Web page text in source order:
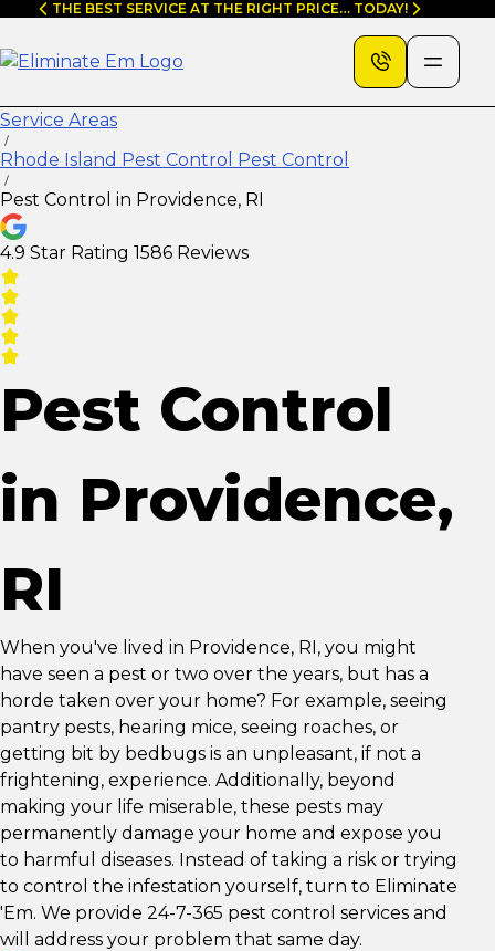
content
THE BEST SERVICE AT THE RIGHT PRICE… TODAY!
Service Areas
Rhode Island Pest Control Pest Control
Pest Control in Providence, RI
4.9 Star Rating 1586 Reviews
Pest Control
in Providence,
RI
When you've lived in Providence, RI, you might
have seen a pest or two over the years, but has a
horde taken over your home? For example, seeing
pantry pests, hearing mice, seeing roaches, or
getting bit by bedbugs is an unpleasant, if not a
frightening, experience. Additionally, beyond
making your life miserable, these pests may
permanently damage your home and expose you
to harmful diseases. Instead of taking a risk or trying
to control the infestation yourself, turn to Eliminate
'Em. We provide 24-7-365 pest control services and
will address your problem that same day.